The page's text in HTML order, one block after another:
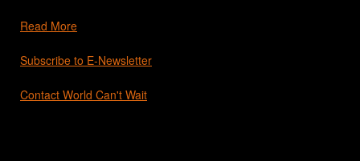
Read More
Subscribe to E-Newsletter
Contact World Can't Wait